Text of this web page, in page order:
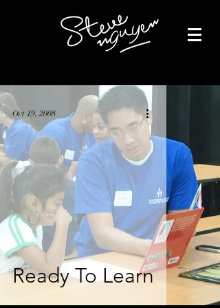
Ready To Learn
Oct 19, 2008